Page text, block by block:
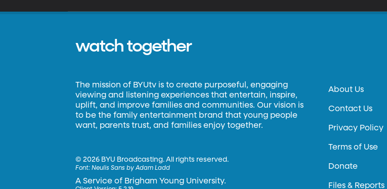
watch together
The mission of BYUtv is to create purposeful, engaging
viewing and listening experiences that entertain, inspire,
uplift, and improve families and communities. Our vision is
to be the family entertainment brand that young people
want, parents trust, and families enjoy together.
©2026 BYU Broadcasting. All rights reserved.
Font:Neulis Sans by Adam Ladd
A Service of Brigham Young University.
About Us
Contact Us
Privacy Policy
Terms of Use
Donate
Files & Reports